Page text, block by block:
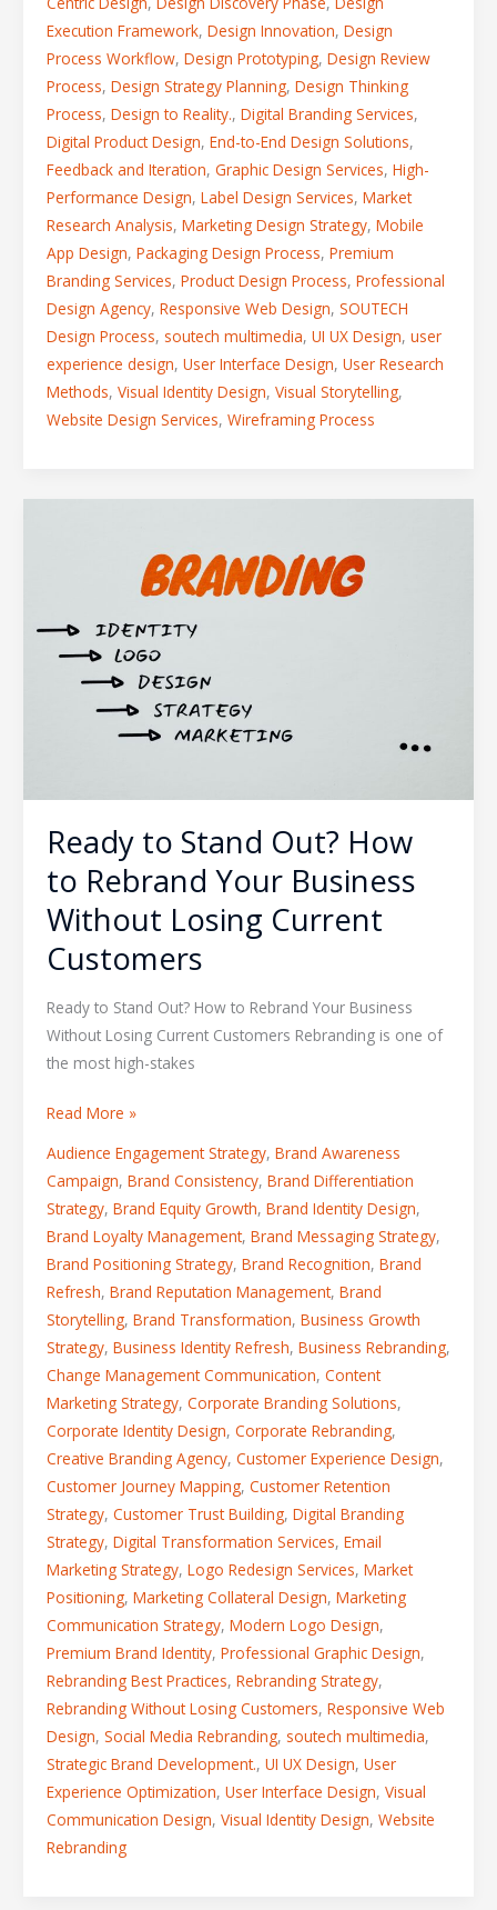
Execution Framework, Design Innovation, Design
Process Workflow, Design Prototyping, Design Review
Process, Design Strategy Planning, Design Thinking
Process, Design to Reality., Digital Branding Services,
Digital Product Design, End-to-End Design Solutions,
Feedback and Iteration, Graphic Design Services, High-
Performance Design, Label Design Services, Market
Research Analysis, Marketing Design Strategy, Mobile
App Design, Packaging Design Process, Premium
Branding Services, Product Design Process, Professional
Design Agency, Responsive Web Design, SOUTECH
Design Process, soutech multimedia, UI UX Design, user
experience design, User Interface Design, User Research
Methods, Visual Identity Design, Visual Storytelling,
Website Design Services, Wireframing Process
Ready to Stand Out? How
to Rebrand Your Business
Without Losing Current
Customers
Ready to Stand Out? How to Rebrand Your Business
Without Losing Current Customers Rebranding is one of
the most high-stakes
How
to
Rebrand
Customers
Read More »
Audience Engagement Strategy, Brand Awareness
Campaign, Brand Consistency, Brand Differentiation
Strategy, Brand Equity Growth, Brand Identity Design,
Brand Loyalty Management, Brand Messaging Strategy,
Brand Positioning Strategy, Brand Recognition, Brand
Refresh, Brand Reputation Management, Brand
Storytelling, Brand Transformation, Business Growth
Strategy, Business Identity Refresh, Business Rebranding,
Change Management Communication, Content
Marketing Strategy, Corporate Branding Solutions,
Corporate Identity Design, Corporate Rebranding,
Creative Branding Agency, Customer Experience Design,
Customer Journey Mapping, Customer Retention
Strategy, Customer Trust Building, Digital Branding
Strategy, Digital Transformation Services, Email
Marketing Strategy, Logo Redesign Services, Market
Positioning, Marketing Collateral Design, Marketing
Communication Strategy, Modern Logo Design,
Premium Brand Identity, Professional Graphic Design,
Rebranding Best Practices, Rebranding Strategy,
Rebranding Without Losing Customers, Responsive Web
Design, Social Media Rebranding, soutech multimedia,
Strategic Brand Development., UI UX Design, User
Experience Optimization, User Interface Design, Visual
Communication Design, Visual Identity Design, Website
Rebranding